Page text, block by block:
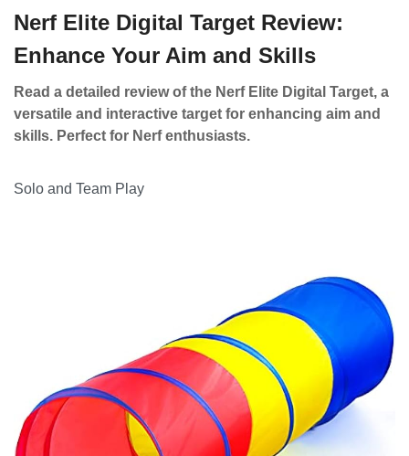
Nerf Elite Digital Target Review:
Enhance Your Aim and Skills
Read a detailed review of the Nerf Elite Digital Target, a
versatile and interactive target for enhancing aim and
skills. Perfect for Nerf enthusiasts.
Solo and Team Play